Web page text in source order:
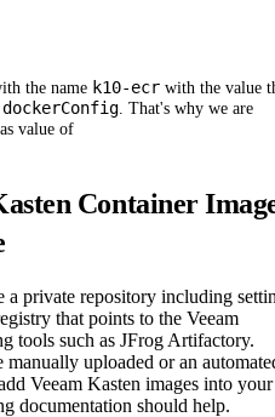
the name k10-ecr with the value
. That's why we are
as value of
Container
a private repository including
that points to the Veeam
tools such as JFrog Artifactory.
uploaded or an
Veeam Kasten images into your
documentation should help.